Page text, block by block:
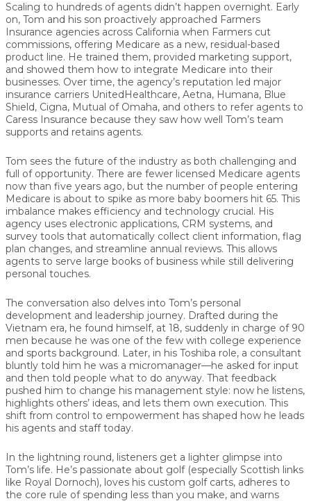
Scaling to hundreds of agents didn’t happen overnight. Early
on, Tom and his son proactively approached Farmers
Insurance agencies across California when Farmers cut
commissions, offering Medicare as a new, residual-based
product line. He trained them, provided marketing support,
and showed them how to integrate Medicare into their
businesses. Over time, the agency’s reputation led major
insurance carriers UnitedHealthcare, Aetna, Humana, Blue
Shield, Cigna, Mutual of Omaha, and others to refer agents to
Caress Insurance because they saw how well Tom’s team
supports and retains agents.
Tom sees the future of the industry as both challenging and
full of opportunity. There are fewer licensed Medicare agents
now than five years ago, but the number of people entering
Medicare is about to spike as more baby boomers hit 65. This
imbalance makes efficiency and technology crucial. His
agency uses electronic applications, CRM systems, and
survey tools that automatically collect client information, flag
plan changes, and streamline annual reviews. This allows
agents to serve large books of business while still delivering
personal touches.
The conversation also delves into Tom’s personal
development and leadership journey. Drafted during the
Vietnam era, he found himself, at 18, suddenly in charge of 90
men because he was one of the few with college experience
and sports background. Later, in his Toshiba role, a consultant
bluntly told him he was a micromanager—he asked for input
and then told people what to do anyway. That feedback
pushed him to change his management style: now he listens,
highlights others’ ideas, and lets them own execution. This
shift from control to empowerment has shaped how he leads
his agents and staff today.
In the lightning round, listeners get a lighter glimpse into
Tom’s life. He’s passionate about golf (especially Scottish links
like Royal Dornoch), loves his custom golf carts, adheres to
the core rule of spending less than you make, and warns